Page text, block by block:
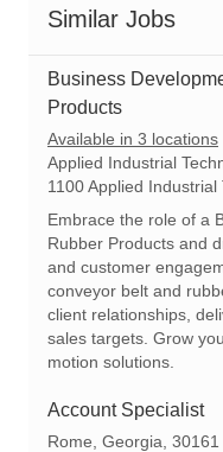
Similar Jobs
Business
Products
Available in 3 locations
Applied Industrial
1100 Applied Industrial
Embrace the role of a
Rubber Products and
and customer
conveyor belt and
client relationships,
sales targets. Grow
motion solutions.
Account Specialist
L
Rome, Georgia, 30161